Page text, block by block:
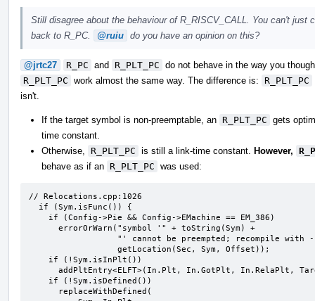
Still disagree about the behaviour of R_RISCV_CALL. You can't
back to R_PC.
@ruiu do you have an opinion on this?
@jrtc27 R_PC and R_PLT_PC do not behave in the way you
R_PLT_PC work almost the same way. The difference is: R_PLT_PC
isn't.
If the target symbol is non-preemptable, an R_PLT_PC gets
time constant.
Otherwise,
R_PLT_PC is still a link-time constant. However,
behave as if an R_PLT_PC was used:
// Relocations.cpp:1026